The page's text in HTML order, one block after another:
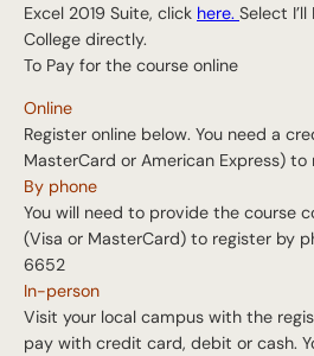
Excel 2019 Suite, click here. Select
College directly.
To Pay for the course online
Online
Register online below. You need a
MasterCard or American Express) to
By phone
You will need to provide the course
(Visa or MasterCard) to register by
6652
In-person
Visit your local campus with the
pay with credit card, debit or cash.